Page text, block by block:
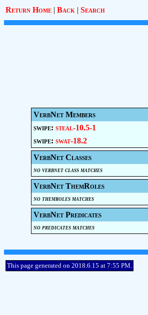
Return Home | Back | Search
VerbNet Members
swipe: steal-10.5-1
swipe: swat-18.2
VerbNet Classes
no verbnet class matches
VerbNet ThemRoles
no themroles matches
VerbNet Predicates
no predicates matches
This page generated on 2018.6.15 at 7:55 PM.